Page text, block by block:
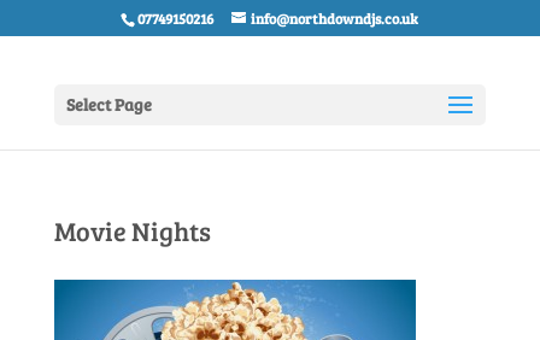
07749150216 info@northdowndjs.co.uk
Select Page
Movie Nights